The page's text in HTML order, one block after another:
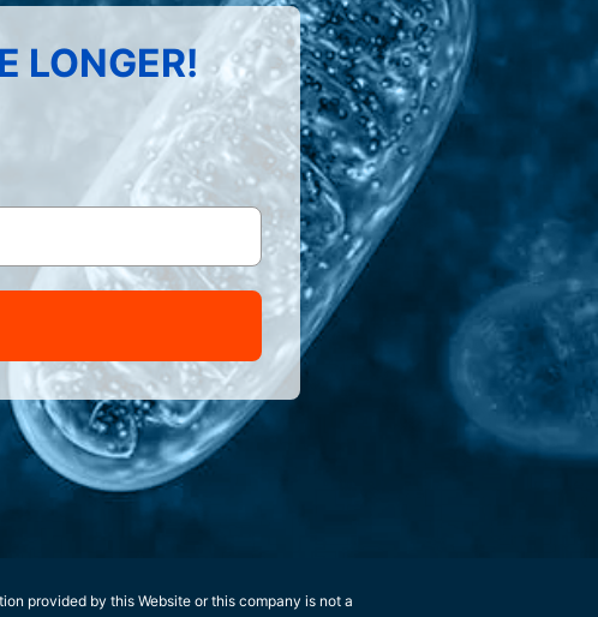
LONGER!
provided by this Website or this company is not a